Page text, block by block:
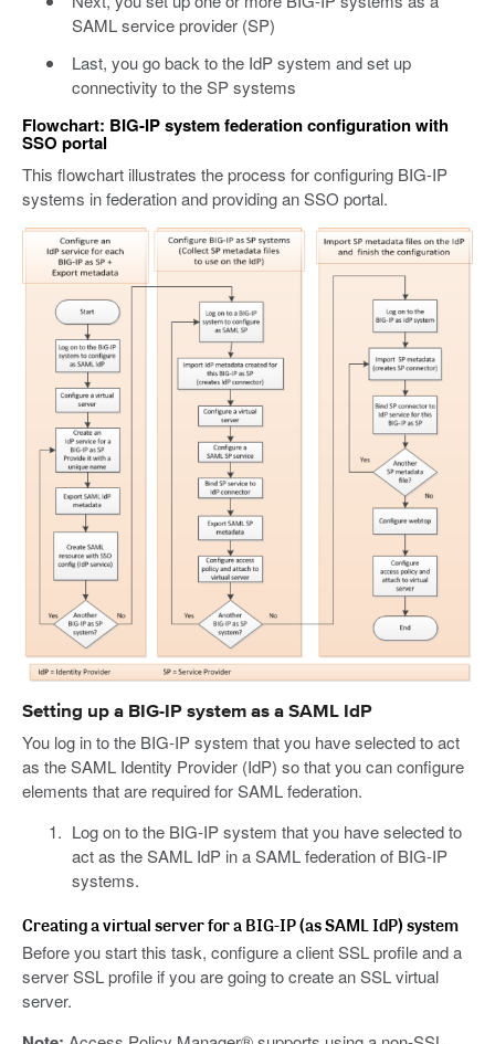
SAML service provider (SP)
Last, you go back to the IdP system and set up
connectivity to the SP systems
Flowchart: BIG-IP system federation configuration with
SSO portal
This flowchart illustrates the process for configuring BIG-IP
systems in federation and providing an SSO portal.
Setting up a BIG-IP system as a SAML IdP
You log in to the BIG-IP system that you have selected to act
as the SAML Identity Provider (IdP) so that you can configure
elements that are required for SAML federation.
Log on to the BIG-IP system that you have selected to
act as the SAML IdP in a SAML federation of BIG-IP
systems.
Creating a virtual server for a BIG-IP (as SAML IdP) system
Before you start this task, configure a client SSL profile and a
server SSL profile if you are going to create an SSL virtual
server.